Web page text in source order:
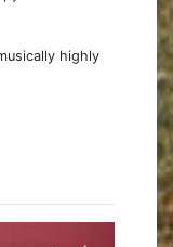
highly